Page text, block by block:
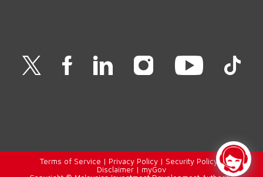
Terms of Service | Privacy Policy| Security Policy |
Disclaimer| myGov